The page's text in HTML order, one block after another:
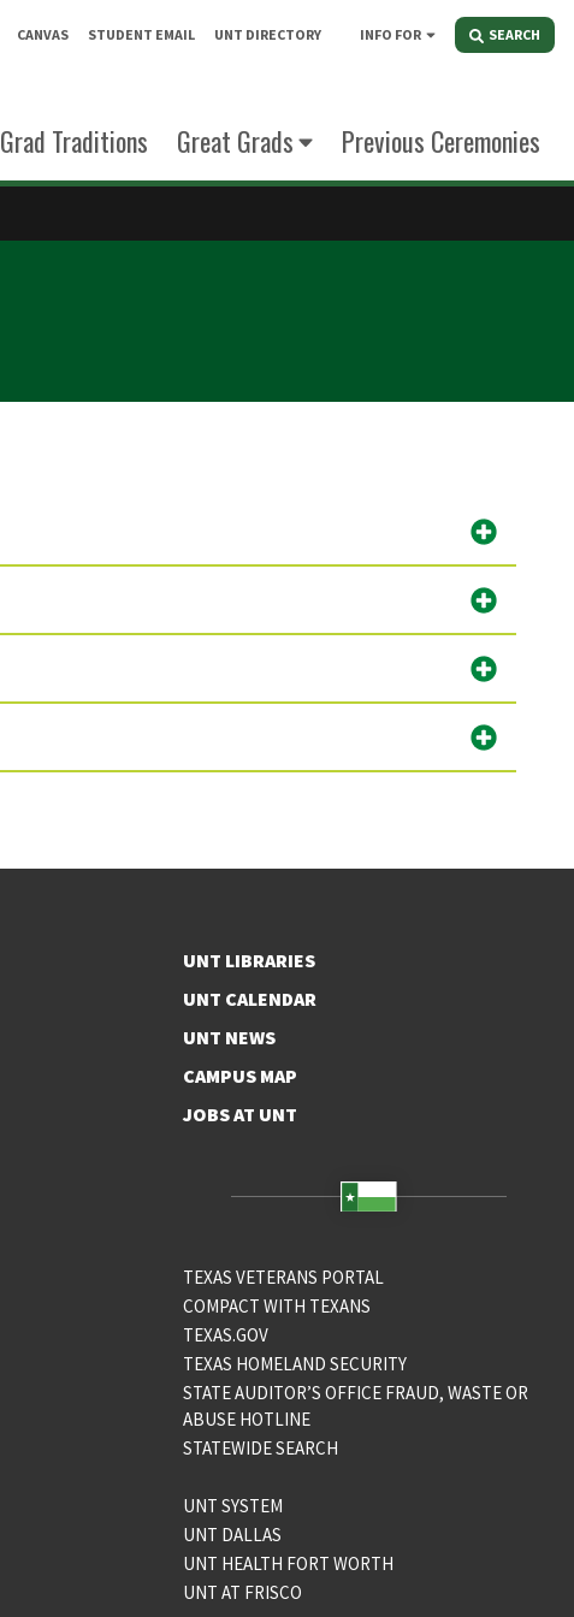
CANVAS STUDENT EMAIL UNT DIRECTORY INFO FOR SEARCH
Grad Traditions Great Grads Previous Ceremonies
UNT LIBRARIES
UNT CALENDAR
UNT NEWS
CAMPUS MAP
JOBS AT UNT
TEXAS VETERANS PORTAL
COMPACT WITH TEXANS
TEXAS.GOV
TEXAS HOMELAND SECURITY
STATE AUDITOR’S OFFICE FRAUD, WASTE OR
ABUSE HOTLINE
STATEWIDE SEARCH
UNT SYSTEM
UNT DALLAS
UNT HEALTH FORT WORTH
UNT AT FRISCO